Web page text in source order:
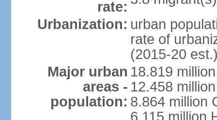
rate:
Urbanization: urban
rate of
(2015-20
Major urban
areas -
population:
18.819
12.458
8.864 million
6.115 million